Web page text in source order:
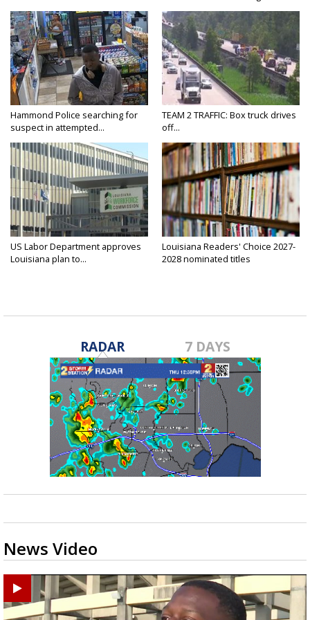
Hammond Police searching for
suspect in attempted...
TEAM 2 TRAFFIC: Box truck drives
off...
US Labor Department approves
Louisiana plan to...
Louisiana Readers' Choice 2027-
2028 nominated titles
RADAR 7 DAYS
News Video